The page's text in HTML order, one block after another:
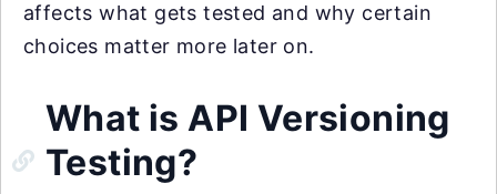
affects what gets tested and why certain
choices matter more later on.
What is API Versioning
Testing?